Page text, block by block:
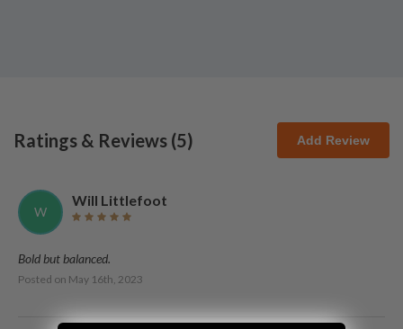
Ratings & Reviews (5) Add Review
W
Will Littlefoot
Bold but balanced.
Posted on May 16th, 2023